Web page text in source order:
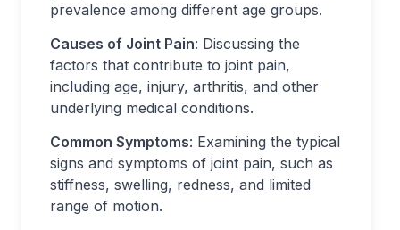
prevalence among different age groups.
Causes of Joint Pain: Discussing the
factors that contribute to joint pain,
including age, injury, arthritis, and other
underlying medical conditions.
Common Symptoms: Examining the typical
signs and symptoms of joint pain, such as
stiffness, swelling, redness, and limited
range of motion.